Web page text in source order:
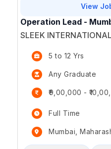
View
Operation Lead -
SLEEK
5 to 12 Yrs
Any Graduate
₹9,00,000 -
Full Time
Mumbai,